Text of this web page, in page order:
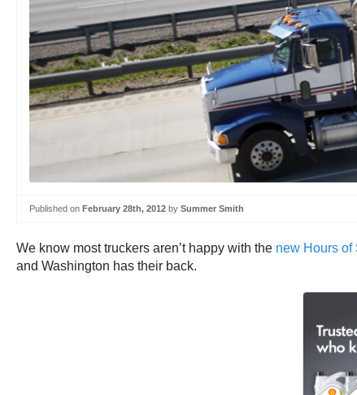
Published on February 28th, 2012 by Summer Smith
We know most truckers aren’t happy with the new Hours of
and Washington has their back.